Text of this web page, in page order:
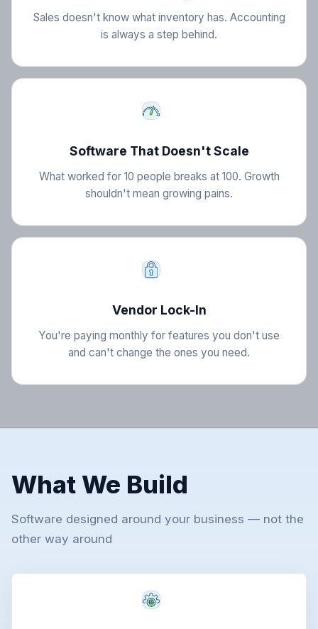
Sales doesn't know what inventory has. Accounting
is always a step behind.
Software That Doesn't Scale
What worked for 10 people breaks at 100. Growth
shouldn't mean growing pains.
Vendor Lock-In
You're paying monthly for features you don't use
and can't change the ones you need.
What We Build
Software designed around your business — not the
other way around